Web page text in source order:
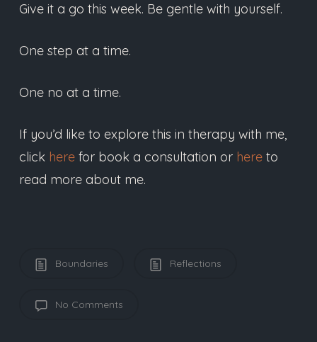
Give it a go this week. Be gentle with yourself.
One step at a time.
One no at a time.
If you’d like to explore this in therapy with me,
click herefor book a consultation or hereto
read more about me.
Boundaries Reflections
No Comments